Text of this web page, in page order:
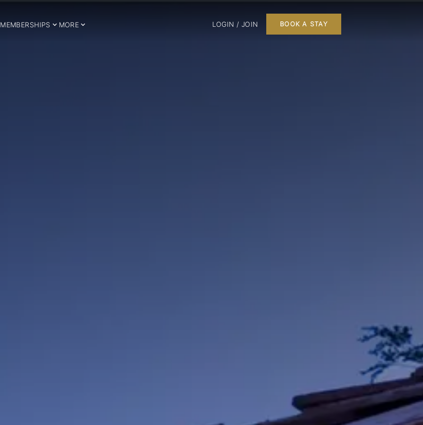
MEMBERSHIPS MORE LOGIN / JOIN BOOK A STAY